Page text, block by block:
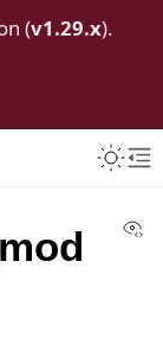
(v1.29.x).